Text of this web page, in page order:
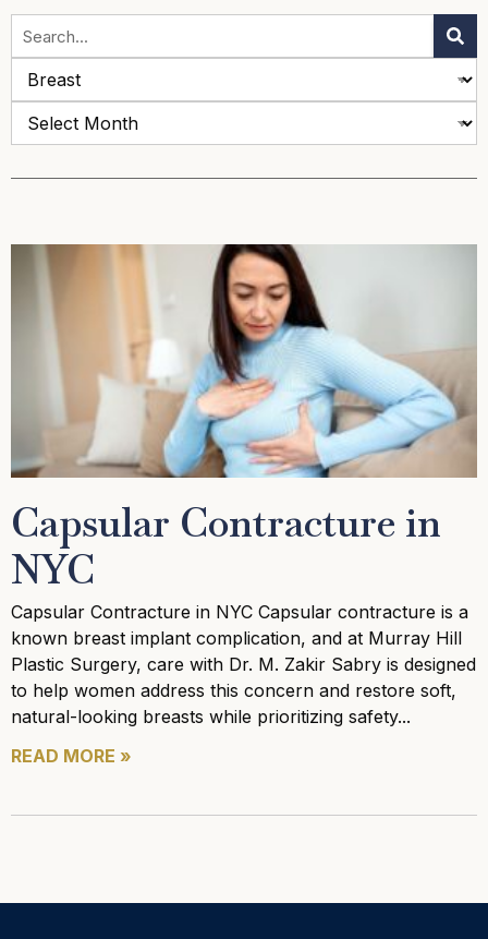
Capsular Contracture in
NYC
Capsular Contracture in NYC Capsular contracture is a
known breast implant complication, and at Murray Hill
Plastic Surgery, care with Dr. M. Zakir Sabry is designed
to help women address this concern and restore soft,
natural-looking breasts while prioritizing safety
READ MORE »